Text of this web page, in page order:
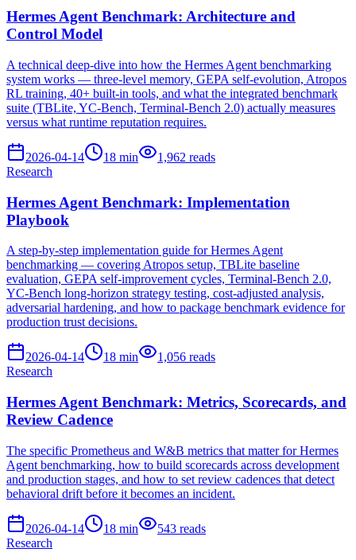
Hermes Agent Benchmark: Architecture and
Control Model
A technical deep-dive into how the Hermes Agent benchmarking
system works — three-level memory, GEPA self-evolution, Atropos
RL training, 40+ built-in tools, and what the integrated benchmark
suite (TBLite, YC-Bench, Terminal-Bench 2.0) actually measures
versus what runtime reputation requires.
2026-04-14 18 min 1,962 reads
Research
Hermes Agent Benchmark: Implementation
Playbook
A step-by-step implementation guide for Hermes Agent
benchmarking — covering Atropos setup, TBLite baseline
evaluation, GEPA self-improvement cycles, Terminal-Bench 2.0,
YC-Bench long-horizon strategy testing, cost-adjusted analysis,
adversarial hardening, and how to package benchmark evidence for
production trust decisions.
2026-04-14 18 min 1,056 reads
Research
Hermes Agent Benchmark: Metrics, Scorecards, and
Review Cadence
The specific Prometheus and W&B metrics that matter for Hermes
Agent benchmarking, how to build scorecards across development
and production stages, and how to set review cadences that detect
behavioral drift before it becomes an incident.
2026-04-14 18 min 543 reads
Research